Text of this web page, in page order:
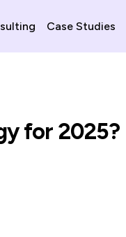
Case Studies
for 2025?